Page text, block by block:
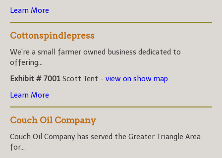
Learn More
Cottonspindlepress
We're a small farmer owned business dedicated to
offering...
Exhibit # 7001 Scott Tent - view on show map
Learn More
Couch Oil Company
Couch Oil Company has served the Greater Triangle Area
for...